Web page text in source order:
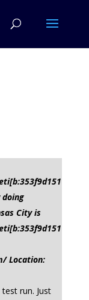
doing
City is
Location:
run. Just